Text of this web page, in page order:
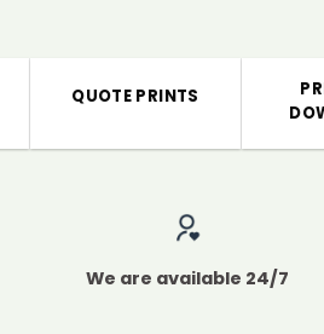
QUOTE PRINTS
We are available 24/7